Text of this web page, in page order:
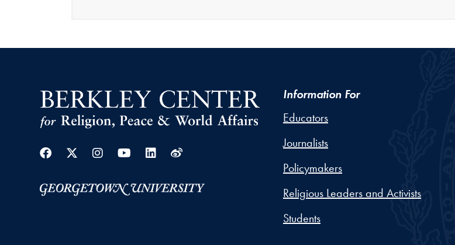
Facebook
Twitter
Instagram
YoutubeLinkedin
Weibo
Information For
Educators
Journalists
Policymakers
Religious Leaders and Activists
Students